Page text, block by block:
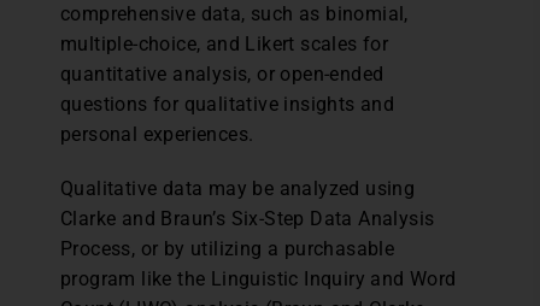
comprehensive data, such as binomial,
multiple-choice, and Likert scales for
quantitative analysis, or open-ended
questions for qualitative insights and
personal experiences.
Qualitative data may be analyzed using
Clarke and Braun’s Six-Step Data Analysis
Process, or by utilizing a purchasable
program like the Linguistic Inquiry and Word